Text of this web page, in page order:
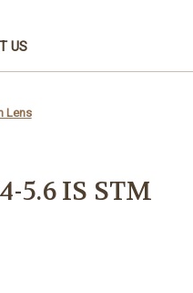
US
Lens
5.6 IS STM